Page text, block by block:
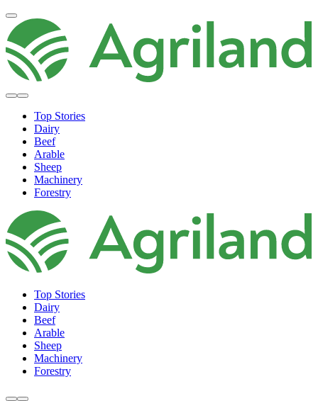
Top Stories
Dairy
Beef
Arable
Sheep
Machinery
Forestry
Top Stories
Dairy
Beef
Arable
Sheep
Machinery
Forestry